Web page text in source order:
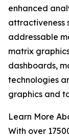
enhanced
attractiveness
addressable
matrix
dashboards,
technologies
graphics and
Learn More
With over